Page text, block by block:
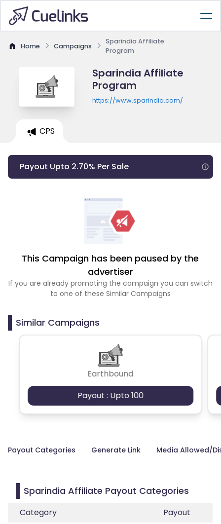
Home Campaigns
Sparindia Affiliate
Program
Sparindia Affiliate
Program
https://www.sparindia.com/
CPS
Payout Upto 2.70% Per Sale
This Campaign has been paused by the
advertiser
If you are already promoting the campaign you can switch
to one of these Similar Campaigns
Similar Campaigns
Earthbound
Payout : Upto 100
Payout Categories Generate Link Media Allowed/
Sparindia Affiliate Payout Categories
Category
Payout